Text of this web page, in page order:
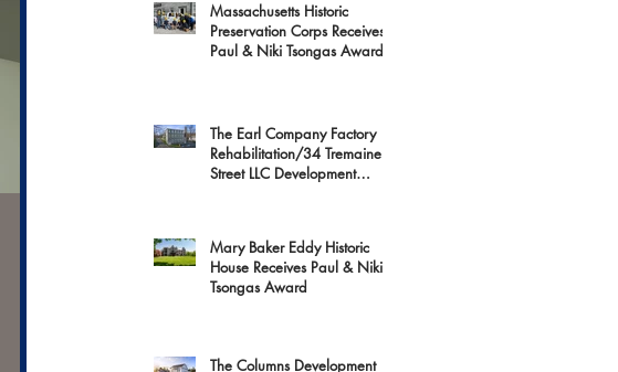
Massachusetts Historic
Preservation Corps Receives
Paul & Niki Tsongas Award
The Earl Company Factory
Rehabilitation/34 Tremaine
Street LLC Development
Mary Baker Eddy Historic
House Receives Paul & Niki
Tsongas Award
The Columns Development